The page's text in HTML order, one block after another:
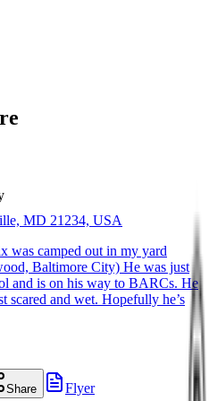
MD 21234, USA
was camped out in my yard
Baltimore City) He was just
and is on his way to BARCs. He
scared and wet. Hopefully he’s
Share
Flyer